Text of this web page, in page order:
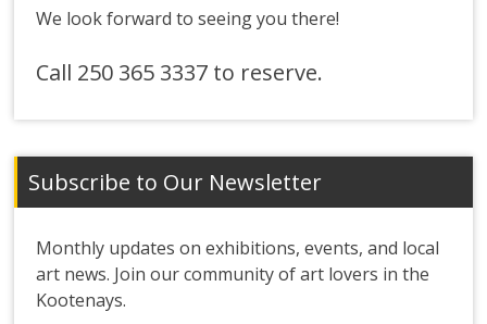
We look forward to seeing you there!
Call 250 365 3337 to reserve.
Subscribe to Our Newsletter
Monthly updates on exhibitions, events, and local
art news. Join our community of art lovers in the
Kootenays.